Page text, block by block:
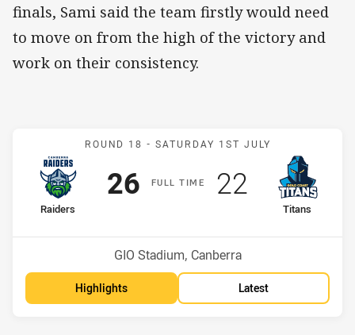
finals, Sami said the team firstly would need
to move on from the high of the victory and
work on their consistency.
Match: Raiders v Titans
ROUND 18 - SATURDAY 1ST JULY
FULLT IME
home Team
Raiders
Scored
26points
away Team
Titans
Scored
22points
Venue:
GIO Stadium, Canberra
Highlights Latest